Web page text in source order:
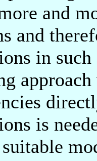
and
and
in such
is